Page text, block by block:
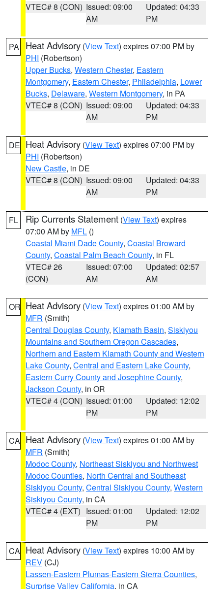
VTEC# 8 (CON) Issued: 09:00
AM
Updated: 04:33
PM
PA Heat Advisory (View Text) expires 07:00 PM by
PHI (Robertson)
Upper Bucks, Western Chester, Eastern
Montgomery, Eastern Chester, Philadelphia, Lower
Bucks, Delaware, Western Montgomery, in PA
VTEC# 8 (CON) Issued: 09:00
AM
Updated: 04:33
PM
DE Heat Advisory (View Text) expires 07:00 PM by
PHI (Robertson)
New Castle, in DE
VTEC# 8 (CON) Issued: 09:00
AM
Updated: 04:33
PM
FL Rip Currents Statement (View Text) expires
07:00 AM by MFL ()
Coastal Miami Dade County, Coastal Broward
County, Coastal Palm Beach County, in FL
VTEC# 26
(CON)
Issued: 07:00
AM
Updated: 02:57
AM
OR Heat Advisory (View Text) expires 01:00 AM by
MFR (Smith)
Central Douglas County, Klamath Basin, Siskiyou
Mountains and Southern Oregon Cascades,
Northern and Eastern Klamath County and Western
Lake County, Central and Eastern Lake County,
Eastern Curry County and Josephine County,
Jackson County, in OR
VTEC# 4 (CON) Issued: 01:00
PM
Updated: 12:02
PM
CA Heat Advisory (View Text) expires 01:00 AM by
MFR (Smith)
Modoc County, Northeast Siskiyou and Northwest
Modoc Counties, North Central and Southeast
Siskiyou County, Central Siskiyou County, Western
Siskiyou County, in CA
VTEC# 4 (EXT) Issued: 01:00
PM
Updated: 12:02
PM
CA Heat Advisory (View Text) expires 10:00 AM by
REV (CJ)
Lassen-Eastern Plumas-Eastern Sierra Counties,
Surprise Valley California, in CA